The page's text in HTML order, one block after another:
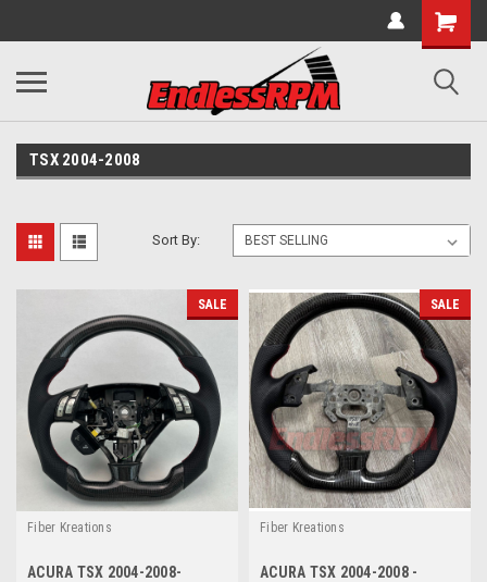
TSX 2004-2008
Sort By:
SALE
Fiber Kreations
ACURA TSX 2004-2008-
SALE
Fiber Kreations
ACURA TSX 2004-2008 -